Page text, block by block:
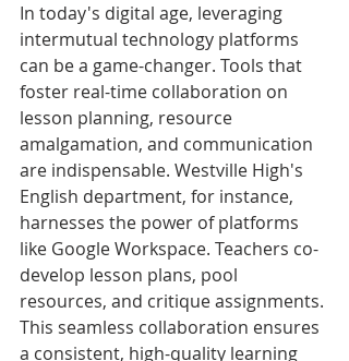
In today's digital age, leveraging
intermutual technology platforms
can be a game-changer. Tools that
foster real-time collaboration on
lesson planning, resource
amalgamation, and communication
are indispensable. Westville High's
English department, for instance,
harnesses the power of platforms
like Google Workspace. Teachers co-
develop lesson plans, pool
resources, and critique assignments.
This seamless collaboration ensures
a consistent, high-quality learning